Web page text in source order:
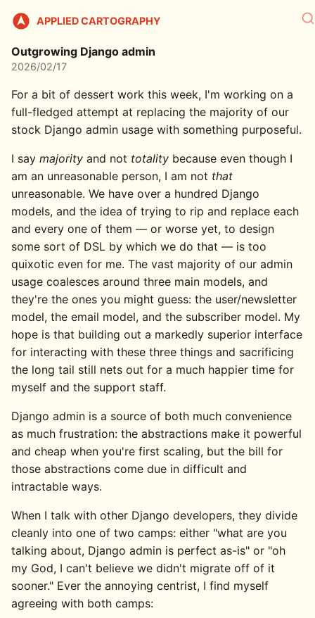
APPLIED CARTOGRAPHY
Outgrowing Django admin
2026/02/17
For a bit of dessert work this week, I'm working on a
full-fledged attempt at replacing the majority of our
stock Django admin usage with something purposeful.
I say majority and not totality because even though I
am an unreasonable person, I am not that
unreasonable. We have over a hundred Django
models, and the idea of trying to rip and replace each
and every one of them — or worse yet, to design
some sort of DSL by which we do that — is too
quixotic even for me. The vast majority of our admin
usage coalesces around three main models, and
they're the ones you might guess: the user/newsletter
model, the email model, and the subscriber model. My
hope is that building out a markedly superior interface
for interacting with these three things and sacrificing
the long tail still nets out for a much happier time for
myself and the support staff.
Django admin is a source of both much convenience
as much frustration: the abstractions make it powerful
and cheap when you're first scaling, but the bill for
those abstractions come due in difficult and
intractable ways.
When I talk with other Django developers, they divide
cleanly into one of two camps: either "what are you
talking about, Django admin is perfect as-is" or "oh
my God, I can't believe we didn't migrate off of it
sooner." Ever the annoying centrist, I find myself
agreeing with both camps: